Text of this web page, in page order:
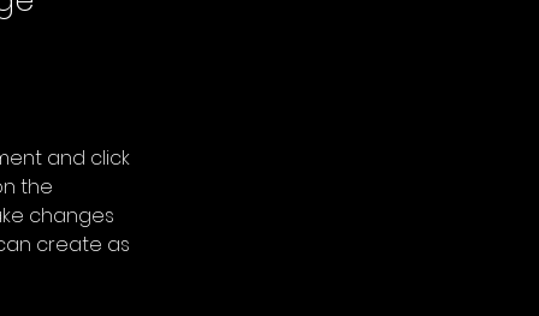
and click
the
changes
create as